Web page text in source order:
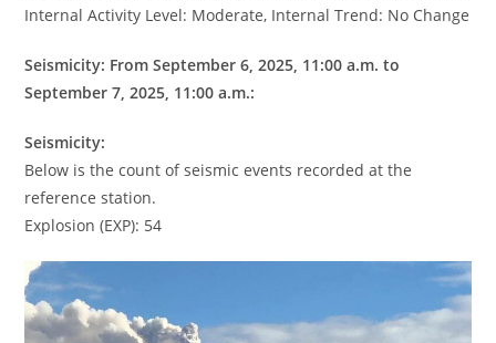
Internal Activity Level: Moderate, Internal Trend: No Change
Seismicity: From September 6, 2025, 11:00 a.m. to
September 7, 2025, 11:00 a.m.:
Seismicity:
Below is the count of seismic events recorded at the
reference station.
Explosion (EXP): 54